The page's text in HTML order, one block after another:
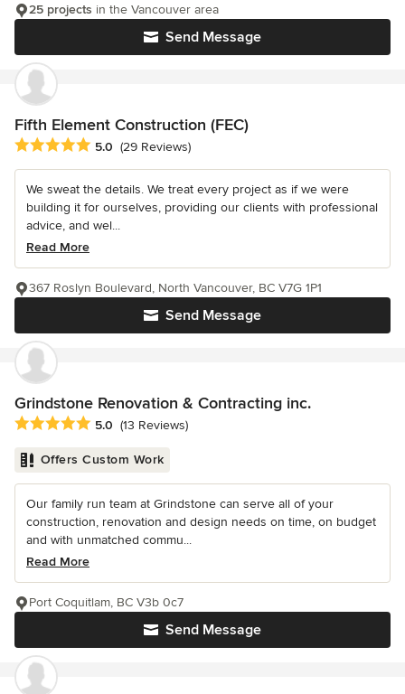
Send Message
25 projects in the Vancouver area
Fifth Element Construction (FEC)
Average rating: 5 out of 5 stars
5.0 (29 Reviews)
We sweat the details. We treat every project as if we were
building it for ourselves, providing our clients with professional
advice, and wel...
Read More
Send Message
367 Roslyn Boulevard, North Vancouver, BC V7G 1P1
Grindstone Renovation & Contracting inc.
Average rating: 5 out of 5 stars
5.0 (13 Reviews)
Offers Custom Work
Our family run team at Grindstone can serve all of your
construction, renovation and design needs on time, on budget
and with unmatched commu...
Read More
Send Message
Port Coquitlam, BC V3b 0c7